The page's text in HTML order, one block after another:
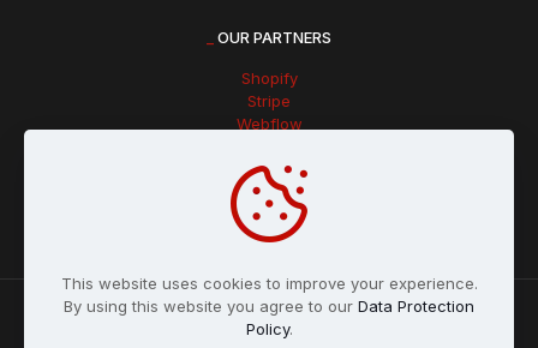
OUR PARTNERS
Shopify
Stripe
Webflow
This website uses cookies to improve your experience.
By using this website you agree to our Data Protection
Policy.